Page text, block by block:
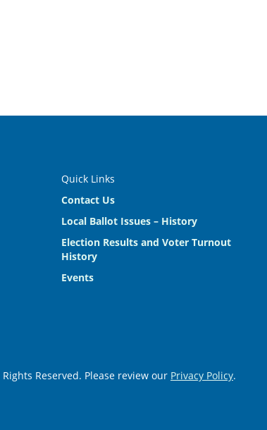
Quick Links
Contact Us
Local Ballot Issues – History
Election Results and Voter Turnout
History
Events
Reserved. Please review our Privacy Policy.